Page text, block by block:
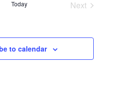
Views
Today
Next
to calendar